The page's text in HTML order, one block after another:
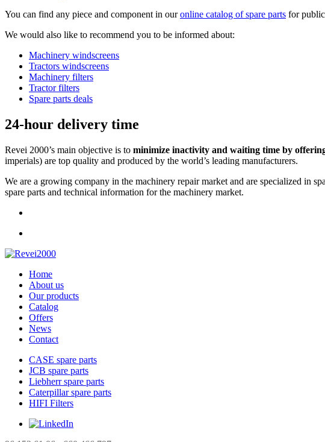
You can find any piece and component in ouronline catalog of spare parts for
We would also like to recommend you to be informed about:
Machinery windscreens
Tractors windscreens
Machinery filters
Tractor filters
Spare parts deals
24-hour delivery time
Revei 2000’s main objective is to minimize inactivity and waiting time by
imperials) are top quality and produced by the world’s leading manufacturers.
We are a growing company in the machinery repair market and are specialized in
spare parts and technical information for the machinery market.
Home
About us
Our products
Catalog
Offers
News
Contact
CASE spare parts
JCB spare parts
Liebherr spare parts
Caterpillar spare parts
HIFI Filters